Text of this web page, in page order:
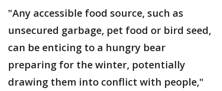
"Any accessible food source, such as
unsecured garbage, pet food or bird seed,
can be enticing to a hungry bear
preparing for the winter, potentially
drawing them into conflict with people,"